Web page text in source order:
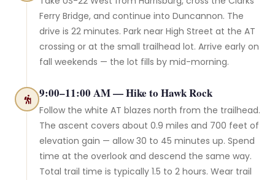
Ferry Bridge, and continue into Duncannon. The
drive is 22 minutes. Park near High Street at the AT
crossing or at the small trailhead lot. Arrive early on
fall weekends — the lot fills by mid-morning.
9:00–11:00 AM — Hike to Hawk Rock
Follow the white AT blazes north from the trailhead.
The ascent covers about 0.9 miles and 700 feet of
elevation gain — allow 30 to 45 minutes up. Spend
time at the overlook and descend the same way.
Total trail time is typically 1.5 to 2 hours. Wear trail